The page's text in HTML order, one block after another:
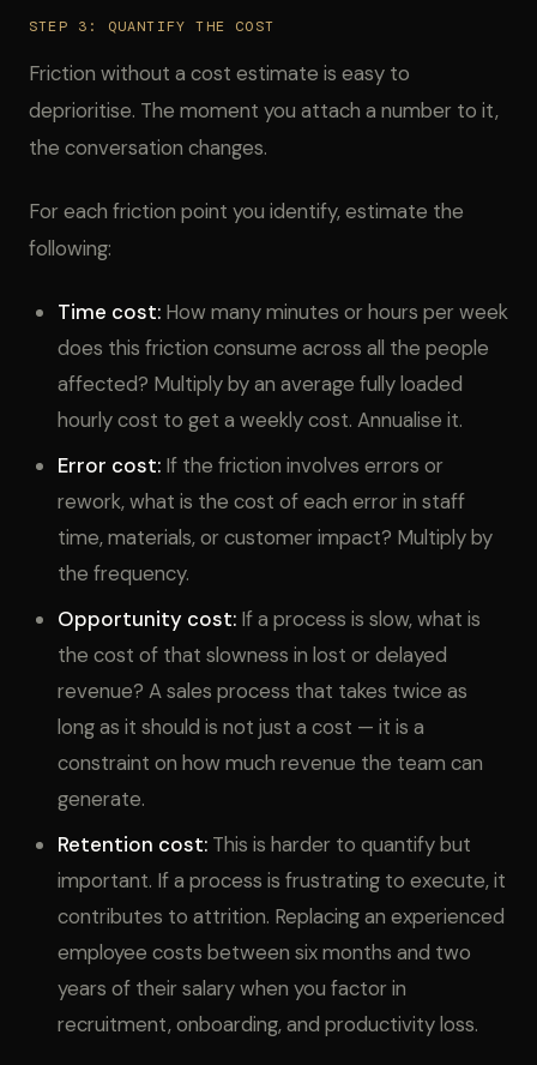
STEP 3: QUANTIFY THE COST
Friction without a cost estimate is easy to
deprioritise. The moment you attach a number to it,
the conversation changes.
For each friction point you identify, estimate the
following:
Time cost: How many minutes or hours per week
does this friction consume across all the people
affected? Multiply by an average fully loaded
hourly cost to get a weekly cost. Annualise it.
Error cost: If the friction involves errors or
rework, what is the cost of each error in staff
time, materials, or customer impact? Multiply by
the frequency.
Opportunity cost: If a process is slow, what is
the cost of that slowness in lost or delayed
revenue? A sales process that takes twice as
long as it should is not just a cost — it is a
constraint on how much revenue the team can
generate.
Retention cost: This is harder to quantify but
important. If a process is frustrating to execute, it
contributes to attrition. Replacing an experienced
employee costs between six months and two
years of their salary when you factor in
recruitment, onboarding, and productivity loss.